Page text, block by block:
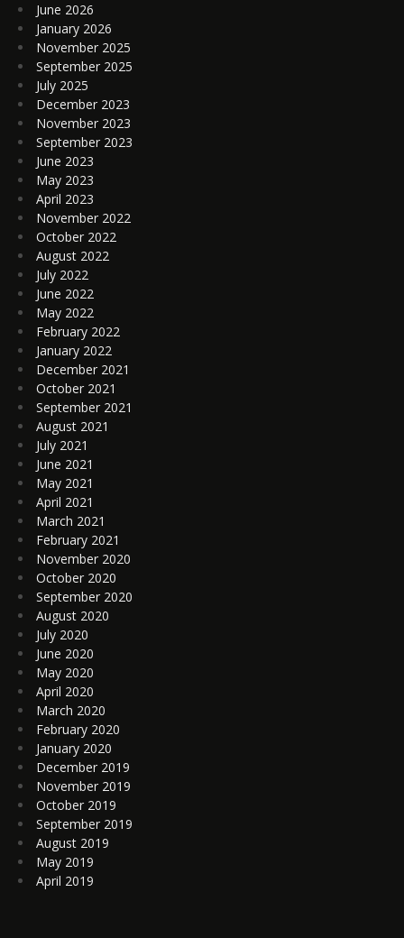
June 2026
January 2026
November 2025
September 2025
July 2025
December 2023
November 2023
September 2023
June 2023
May 2023
April 2023
November 2022
October 2022
August 2022
July 2022
June 2022
May 2022
February 2022
January 2022
December 2021
October 2021
September 2021
August 2021
July 2021
June 2021
May 2021
April 2021
March 2021
February 2021
November 2020
October 2020
September 2020
August 2020
July 2020
June 2020
May 2020
April 2020
March 2020
February 2020
January 2020
December 2019
November 2019
October 2019
September 2019
August 2019
May 2019
April 2019